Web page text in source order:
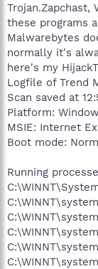
Trojan.Zapchast,
these programs
Malwarebytes
normally it's
here's my
Logfile of Trend
Scan saved at
Platform:
MSIE: Internet
Boot mode:
Running